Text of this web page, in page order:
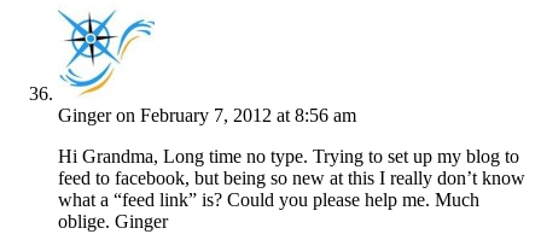
Ginger on February 7, 2012 at 8:56 am
Hi Grandma, Long time no type. Trying to set up my blog to
feed to facebook, but being so new at this I really don’t know
what a “feed link” is? Could you please help me. Much
oblige. Ginger